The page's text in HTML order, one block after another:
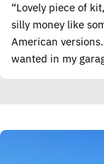
“Lovely piece of
silly money like
American
wanted in my